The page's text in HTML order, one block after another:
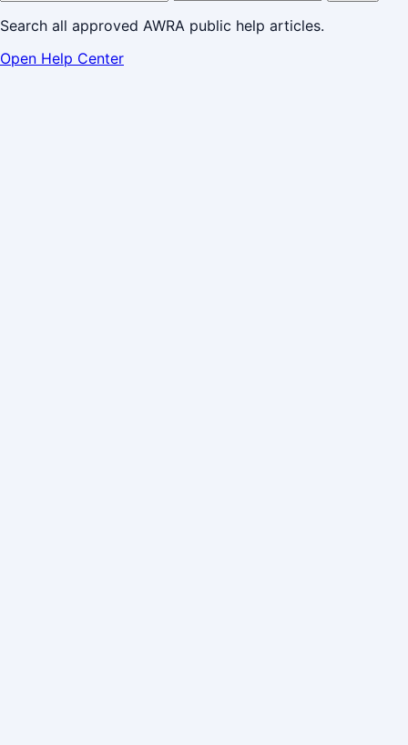
Search all approved AWRA public help articles.
Open Help Center